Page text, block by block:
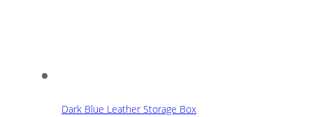
Dark Blue Leather Storage Box